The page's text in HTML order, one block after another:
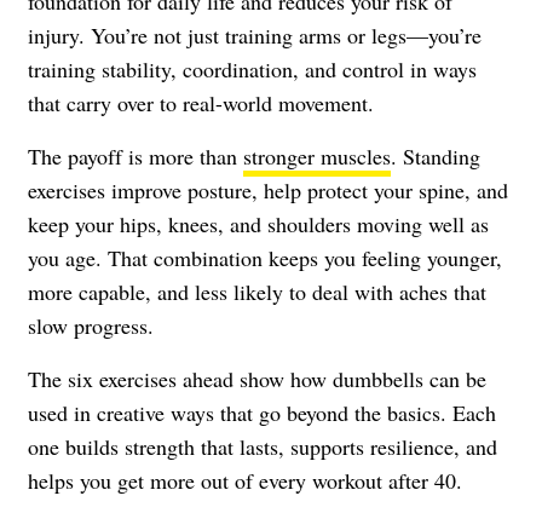
injury. You’re not just training arms or legs—you’re
training stability, coordination, and control in ways
that carry over to real-world movement.
The payoff is more than stronger muscles. Standing
exercises improve posture, help protect your spine, and
keep your hips, knees, and shoulders moving well as
you age. That combination keeps you feeling younger,
more capable, and less likely to deal with aches that
slow progress.
The six exercises ahead show how dumbbells can be
used in creative ways that go beyond the basics. Each
one builds strength that lasts, supports resilience, and
helps you get more out of every workout after 40.